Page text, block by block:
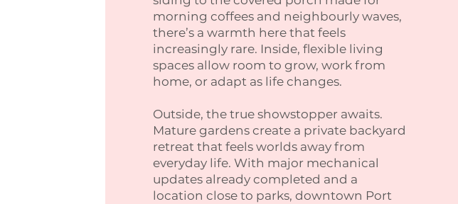
morning coffees and neighbourly waves,
there’s a warmth here that feels
increasingly rare. Inside, flexible living
spaces allow room to grow, work from
home, or adapt as life changes.
Outside, the true showstopper awaits.
Mature gardens create a private backyard
retreat that feels worlds away from
everyday life. With major mechanical
updates already completed and a
location close to parks, downtown Port